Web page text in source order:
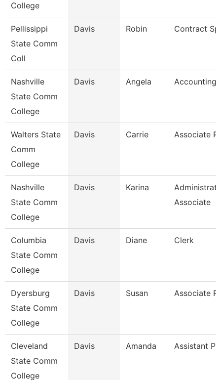
College
Pellissippi
State Comm
Coll
Davis Robin Contract
Nashville
State Comm
College
Davis Angela Accounting
Walters State
Comm
College
Davis Carrie Associate
Nashville
State Comm
College
Davis Karina
Associate
Columbia
State Comm
College
Davis Diane Clerk
Dyersburg
State Comm
College
Davis Susan Associate
Cleveland
State Comm
College
Davis Amanda Assistant